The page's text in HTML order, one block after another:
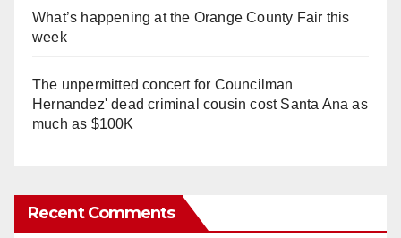
What’s happening at the Orange County Fair this
week
The unpermitted concert for Councilman
Hernandez' dead criminal cousin cost Santa Ana as
much as $100K
Recent Comments